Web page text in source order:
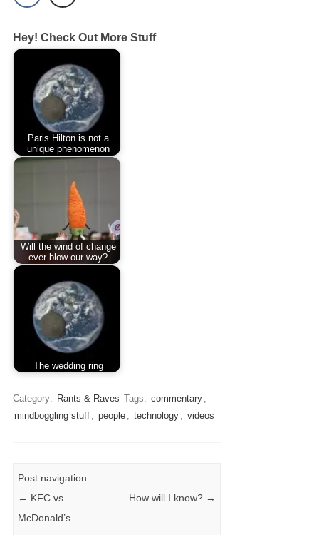
Hey! Check Out More Stuff
Paris Hilton is not a
unique phenomenon
Will the wind of change
ever blow our way?
The wedding ring
Category: Rants & Raves Tags: commentary ,
mindboggling stuff , people , technology , videos
Post navigation
← KFC vs
McDonald’s
How will I know? →